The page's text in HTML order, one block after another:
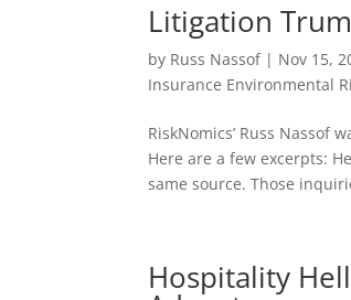
Litigation
by Russ Nassof| Nov 15,
Insurance Environmental
RiskNomics’ Russ Nassof
Here are a few excerpts:
same source. Those
Hospitality